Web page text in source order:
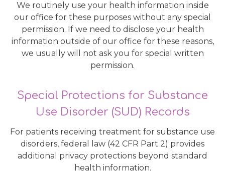
We routinely use your health information inside
our office for these purposes without any special
permission. If we need to disclose your health
information outside of our office for these reasons,
we usually will not ask you for special written
permission.
Special Protections for Substance
Use Disorder (SUD) Records
For patients receiving treatment for substance use
disorders, federal law (42 CFR Part 2) provides
additional privacy protections beyond standard
health information.